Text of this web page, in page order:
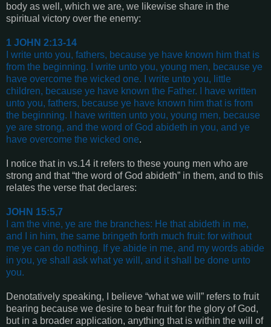
body as well, which we are, we likewise share in the
spiritual victory over the enemy:
1 JOHN 2:13-14
I write unto you, fathers, because ye have known him that is
from the beginning. I write unto you, young men, because ye
have overcome the wicked one. I write unto you, little
children, because ye have known the Father.
I have written
unto you, fathers, because ye have known him that is from
the beginning. I have written unto you, young men, because
ye are strong, and the word of God abideth in you, and ye
have overcome the wicked one.
I notice that in vs.14 it refers to these young men who are
strong and that “the word of God abideth” in them, and to this
relates the verse that declares:
JOHN 15:5,7
I am the vine, ye are the branches: He that abideth in me,
and I in him, the same bringeth forth much fruit: for without
me ye can do nothing. If ye abide in me, and my words abide
in you, ye shall ask what ye will, and it shall be done unto
you.
Denotatively speaking, I believe “what we will” refers to fruit
bearing because we desire to bear fruit for the glory of God,
but in a broader application, anything that is within the will of